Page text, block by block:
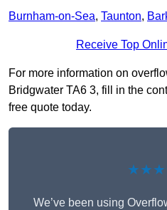
Burnham-on-Sea, Taunton,
Receive Top
For more information on
Bridgwater TA6 3, fill in the
free quote today.
We’ve been using